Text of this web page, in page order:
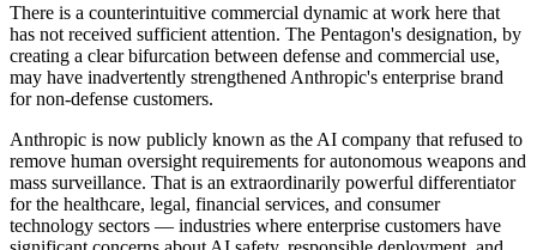
There is a counterintuitive commercial dynamic at work here that
has not received sufficient attention. The Pentagon's designation, by
creating a clear bifurcation between defense and commercial use,
may have inadvertently strengthened Anthropic's enterprise brand
for non-defense customers.
Anthropic is now publicly known as the AI company that refused to
remove human oversight requirements for autonomous weapons and
mass surveillance. That is an extraordinarily powerful differentiator
for the healthcare, legal, financial services, and consumer
technology sectors — industries where enterprise customers have